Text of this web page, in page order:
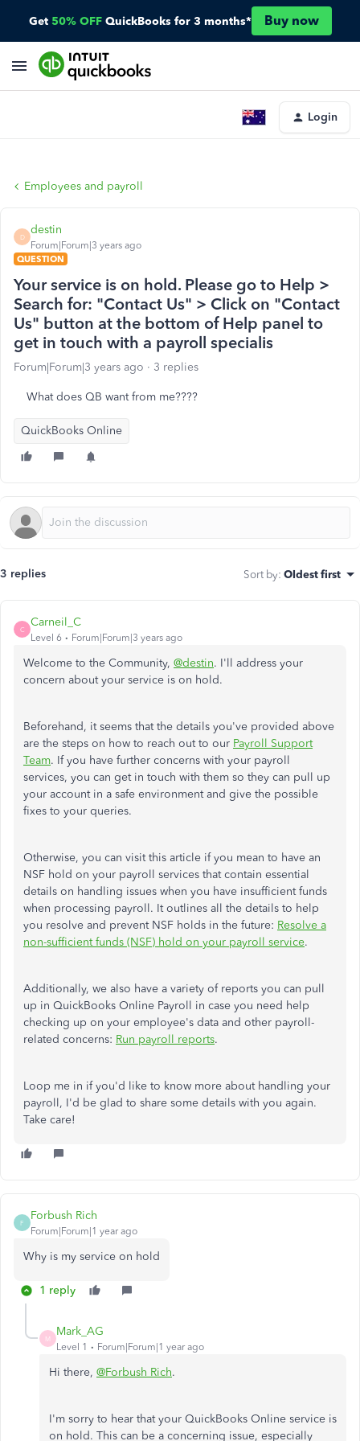
Get 50% OFF QuickBooks for 3 months* Buy now
Login
Employees and payroll
D
destin
Forum|Forum|3 years ago
QUESTION
Your service is on hold. Please go to Help >
Search for: "Contact Us" > Click on "Contact
Us" button at the bottom of Help panel to
get in touch with a payroll specialis
Forum|Forum|3 years ago 3 replies
What does QB want from me????
QuickBooks Online
3 replies Sort by: Oldest first
C
Carneil_C
Level 6 Forum|Forum|3 years ago
Welcome to the Community, @destin. I'll address your
concern about your service is on hold.
Beforehand, it seems that the details you've provided above
are the steps on how to reach out to our Payroll Support
Team. If you have further concerns with your payroll
services, you can get in touch with them so they can pull up
your account in a safe environment and give the possible
fixes to your queries.
Otherwise, you can visit this article if you mean to have an
NSF hold on your payroll services that contain essential
details on handling issues when you have insufficient funds
when processing payroll. It outlines all the details to help
you resolve and prevent NSF holds in the future: Resolve a
non-sufficient funds (NSF) hold on your payroll service.
Additionally, we also have a variety of reports you can pull
up in QuickBooks Online Payroll in case you need help
checking up on your employee's data and other payroll-
related concerns: Run payroll reports.
Loop me in if you'd like to know more about handling your
payroll, I'd be glad to share some details with you again.
Take care!
F
Forbush Rich
Forum|Forum|1 year ago
Why is my service on hold
1 reply
M
Mark_AG
Level 1 Forum|Forum|1 year ago
Hi there, @Forbush Rich.
I'm sorry to hear that your QuickBooks Online service is
on hold. This can be a concerning issue, especially